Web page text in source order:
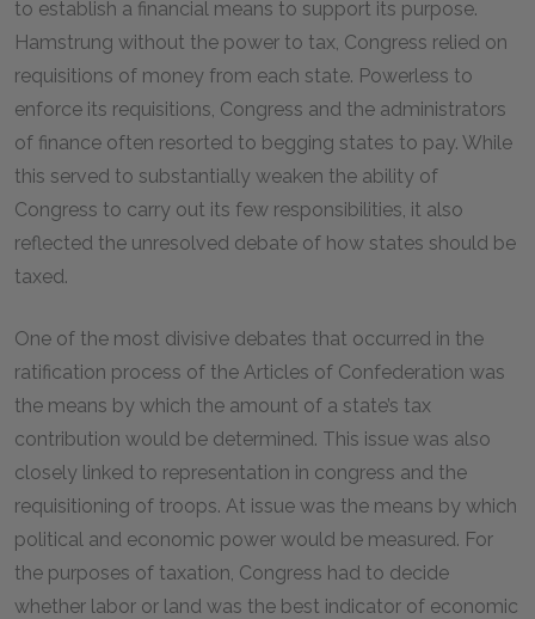
to establish a financial means to support its purpose.
Hamstrung without the power to tax, Congress relied on
requisitions of money from each state. Powerless to
enforce its requisitions, Congress and the administrators
of finance often resorted to begging states to pay. While
this served to substantially weaken the ability of
Congress to carry out its few responsibilities, it also
reflected the unresolved debate of how states should be
taxed.
One of the most divisive debates that occurred in the
ratification process of the Articles of Confederation was
the means by which the amount of a state’s tax
contribution would be determined. This issue was also
closely linked to representation in congress and the
requisitioning of troops. At issue was the means by which
political and economic power would be measured. For
the purposes of taxation, Congress had to decide
whether labor or land was the best indicator of economic